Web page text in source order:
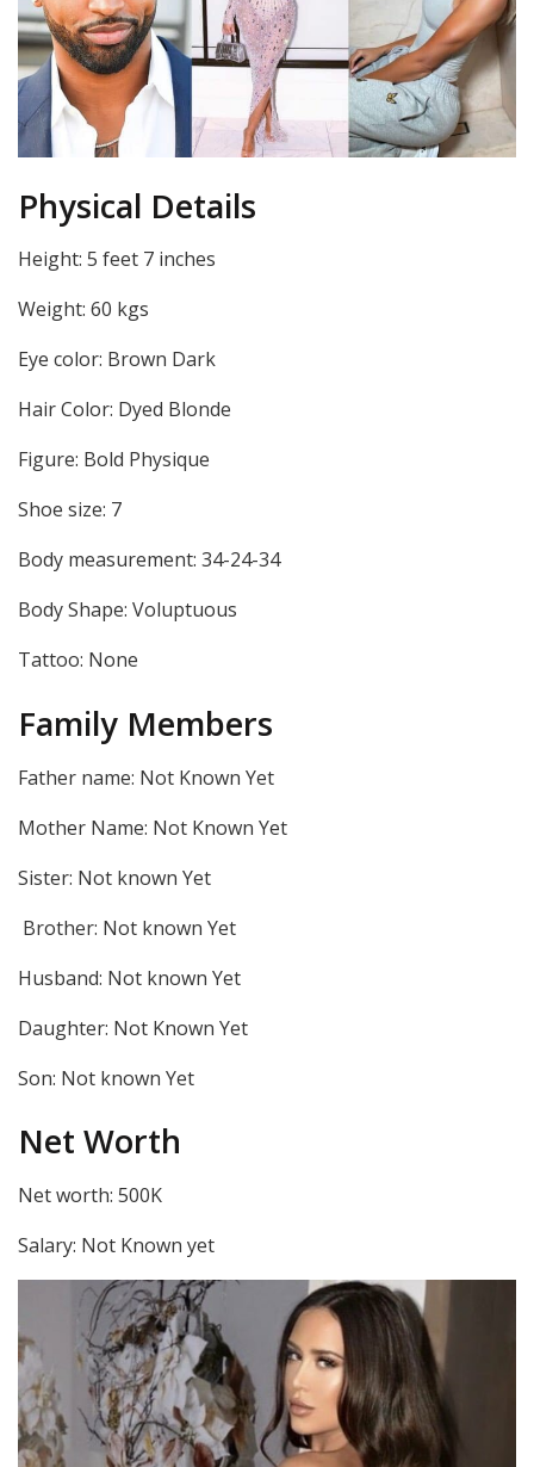
Physical Details
Height: 5 feet 7 inches
Weight: 60 kgs
Eye color: Brown Dark
Hair Color: Dyed Blonde
Figure: Bold Physique
Shoe size: 7
Body measurement: 34-24-34
Body Shape: Voluptuous
Tattoo: None
Family Members
Father name: Not Known Yet
Mother Name: Not Known Yet
Sister: Not known Yet
Brother: Not known Yet
Husband: Not known Yet
Daughter: Not Known Yet
Son: Not known Yet
Net Worth
Net worth: 500K
Salary: Not Known yet